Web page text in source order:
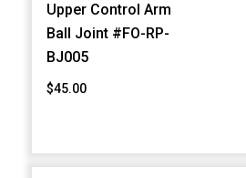
Upper Control Arm
Ball Joint #FO-RP-
BJ005
$45.00